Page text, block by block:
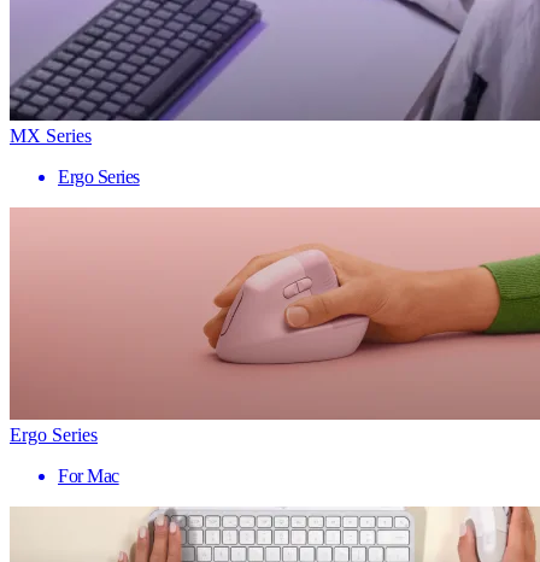
MX Series
Ergo Series
Ergo Series
For Mac